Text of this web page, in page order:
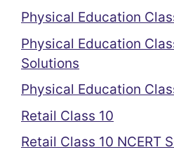
Physical Education
Physical Education
Solutions
Physical Education
Retail Class 10
Retail Class 10 NCERT